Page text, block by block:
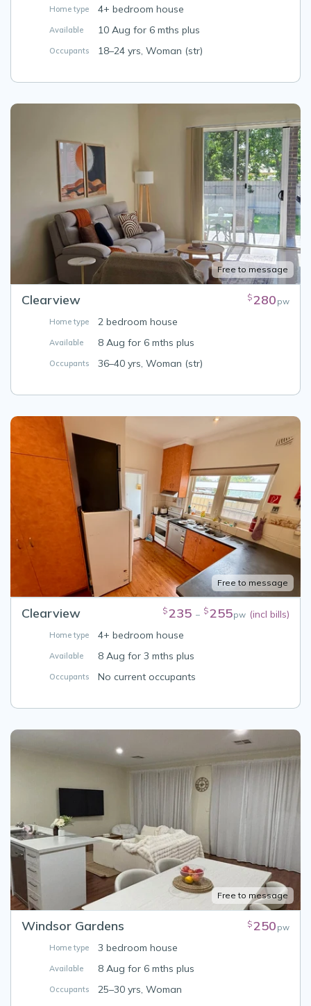
Home type 4+ bedroom house
Available 10 Aug for 6 mths plus
Occupants 18–24 yrs, Woman (str)
Free to message
Clearview $280 pw
Home type 2 bedroom house
Available 8 Aug for 6 mths plus
Occupants 36–40 yrs, Woman (str)
Free to message
Clearview $235 – $255pw (incl bills)
Home type 4+ bedroom house
Available 8 Aug for 3 mths plus
Occupants No current occupants
Free to message
Windsor Gardens $250 pw
Home type 3 bedroom house
Available 8 Aug for 6 mths plus
Occupants 25–30 yrs, Woman